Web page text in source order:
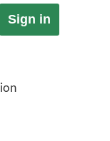
Sign in